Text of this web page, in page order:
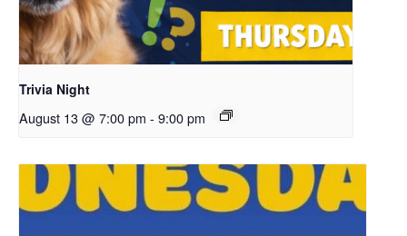
Trivia Night
August 13 @ 7:00 pm - 9:00 pm